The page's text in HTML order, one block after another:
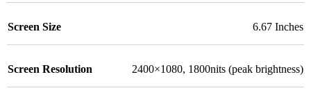
Screen Size 6.67 Inches
Screen Resolution 2400×1080, 1800nits (peak brightness)